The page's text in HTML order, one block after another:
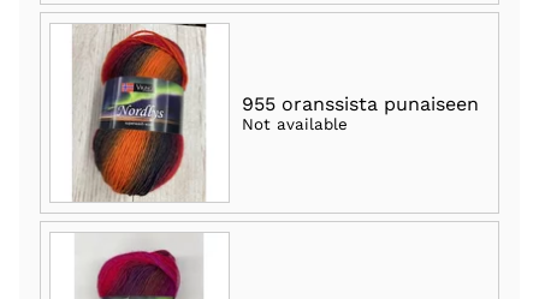
955 oranssista punaiseen
Not available